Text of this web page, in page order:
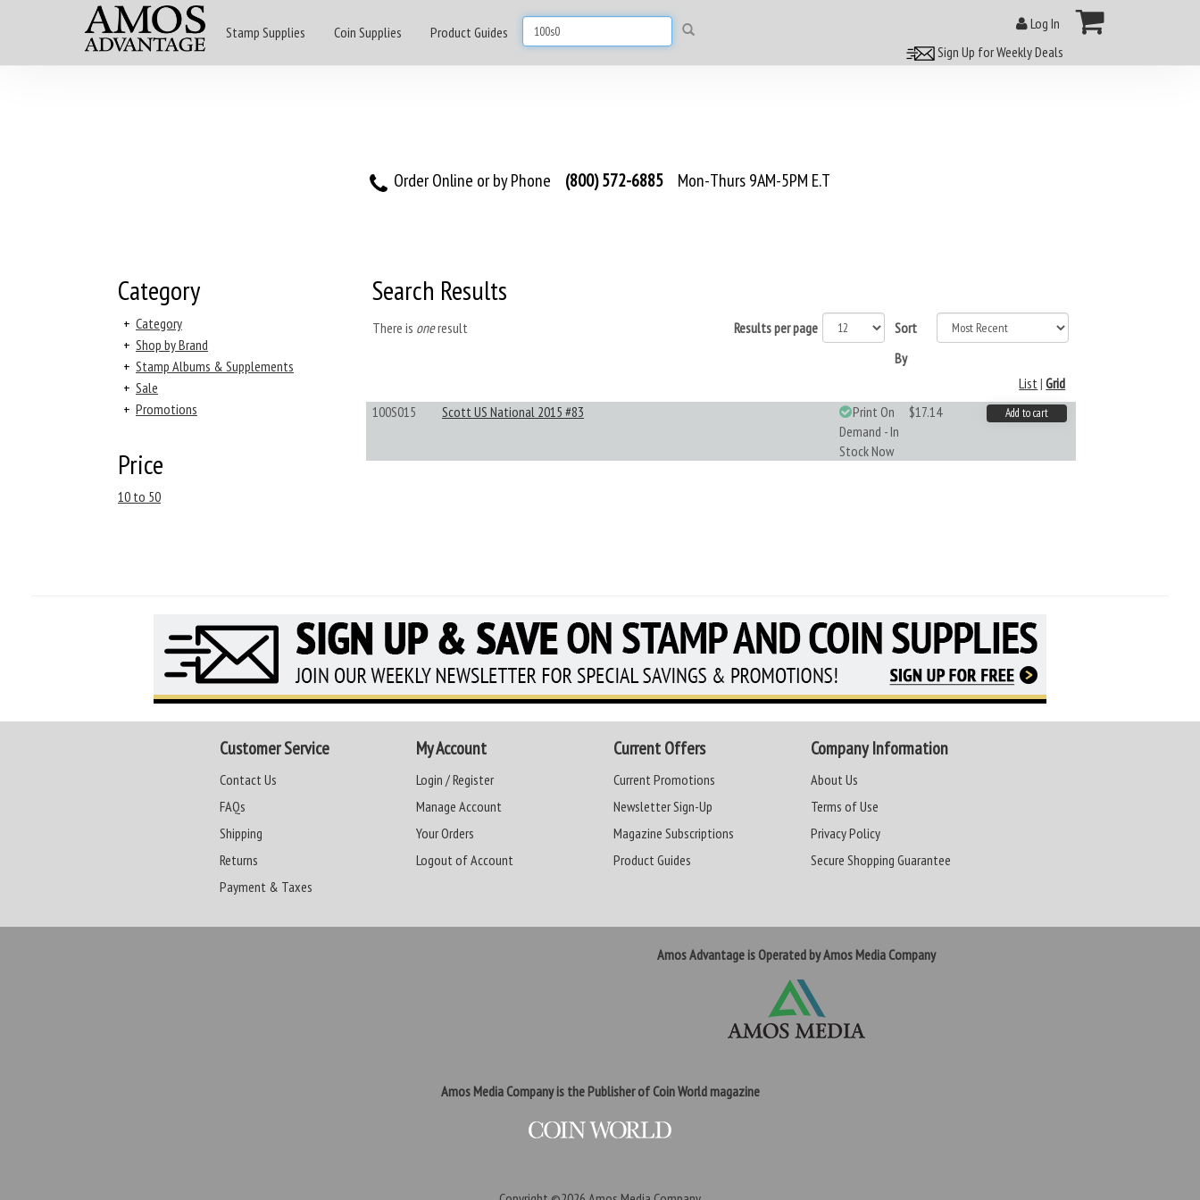
Stamp Supplies Coin Supplies Product Guides
Log In
Sign Up for Weekly Deals
Order Online or by Phone (800) 572-6885 Mon-Thurs 9AM-5PM E.T
Category
+ Category
+ Shop by Brand
+ Stamp Albums & Supplements
+ Sale
+ Promotions
Price
10 to 50
Search Results
There is oneresult Results per page
Sort
By
List|Grid
100S015
Scott US National 2015 #83
Print On
Demand - In
Stock Now
$17.14 Add to cart
Customer Service
Contact Us
FAQs
Shipping
Returns
Payment & Taxes
My Account
Login / Register
Manage Account
Your Orders
Logout of Account
Current Offers
Current Promotions
Newsletter Sign-Up
Magazine Subscriptions
Product Guides
Company Information
About Us
Terms of Use
Privacy Policy
Secure Shopping Guarantee
Amos Advantage is Operated by Amos Media Company
Amos Media Company is the Publisher of Coin World magazine